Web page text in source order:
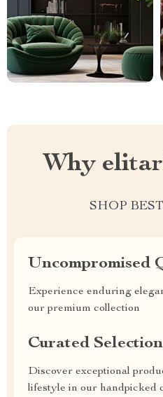
Why
SHOP
Uncompromised
Experience enduring
our premium collection
Curated Selection
Discover exceptional
lifestyle in our handpicked